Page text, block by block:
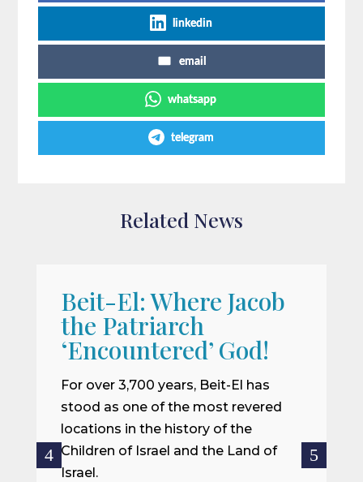
linkedin
email
whatsapp
telegram
Related News
Beit-El: Where Jacob
the Patriarch
‘Encountered’ God!
For over 3,700 years, Beit-El has
stood as one of the most revered
locations in the history of the
Children of Israel and the Land of
Israel.